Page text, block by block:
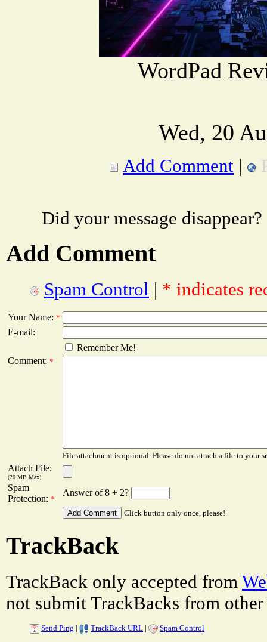
WordPad
Wed, 20
Add Comment |
Did your message
Add Comment
Spam Control | * indicates
Your Name: *
E-mail:
Remember Me!
Comment: *
File attachment is optional. Please do not attach a file to your
Attach File:
(20 MB Max)
Spam
Protection: *
Answer of 8 + 2?
Click button only once, please!
TrackBack
TrackBack only accepted from
not submit TrackBacks from other
Send Ping | TrackBack URL | Spam Control